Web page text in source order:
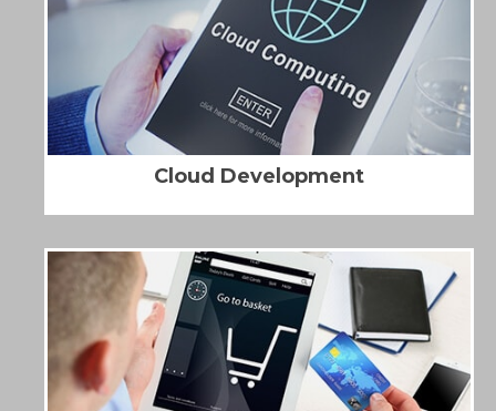
Cloud Development